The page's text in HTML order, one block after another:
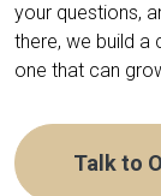
your questions,
there, we build a
one that can
Talk to